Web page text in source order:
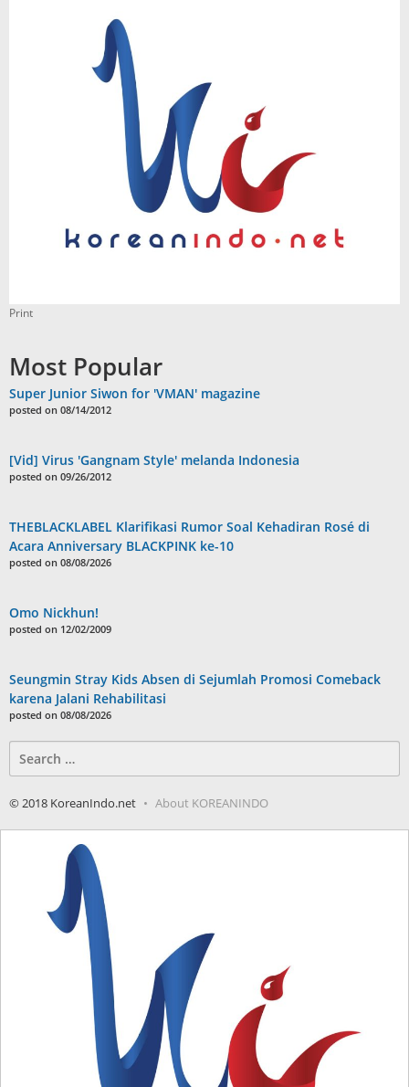
Print
Most Popular
Super Junior Siwon for 'VMAN' magazine
posted on 08/14/2012
[Vid] Virus 'Gangnam Style' melanda Indonesia
posted on 09/26/2012
THEBLACKLABEL Klarifikasi Rumor Soal Kehadiran Rosé di
Acara Anniversary BLACKPINK ke-10
posted on 08/08/2026
Omo Nickhun!
posted on 12/02/2009
Seungmin Stray Kids Absen di Sejumlah Promosi Comeback
karena Jalani Rehabilitasi
posted on 08/08/2026
for:
© 2018 KoreanIndo.net About KOREANINDO